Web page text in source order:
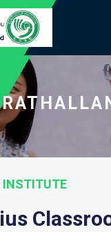
INSTITUTE